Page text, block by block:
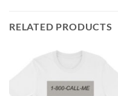
RELATED PRODUCTS